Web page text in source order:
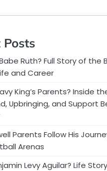
Posts
Ruth? Full Story of the
and Career
King’s Parents? Inside
Upbringing, and Support
Parents Follow His
Arenas
Levy Aguilar? Life